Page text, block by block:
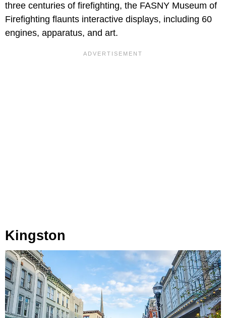
three centuries of firefighting, the FASNY Museum of
Firefighting flaunts interactive displays, including 60
engines, apparatus, and art.
Kingston